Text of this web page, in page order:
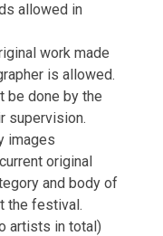
allowed in
work made
is allowed.
be done by the
supervision.
images
original
and body of
the festival.
artists in total)